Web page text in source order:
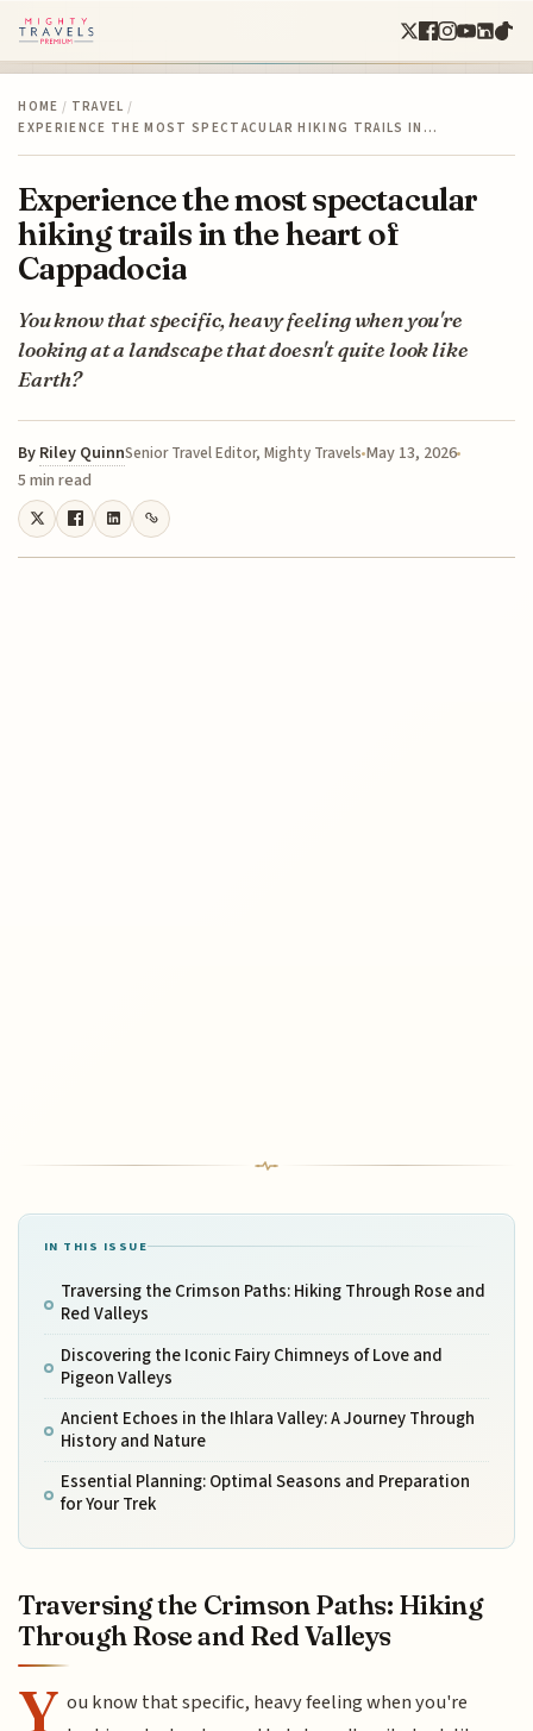
HOME / TRAVEL /
EXPERIENCE THE MOST SPECTACULAR HIKING TRAILS IN…
Experience the most spectacular
hiking trails in the heart of
Cappadocia
You know that specific, heavy feeling when you're
looking at a landscape that doesn't quite look like
Earth?
By Riley QuinnSenior Travel Editor, Mighty Travels May 13, 2026
5 min read
IN THIS ISSUE
Traversing the Crimson Paths: Hiking Through Rose and
Red Valleys
Discovering the Iconic Fairy Chimneys of Love and
Pigeon Valleys
Ancient Echoes in the Ihlara Valley: A Journey Through
History and Nature
Essential Planning: Optimal Seasons and Preparation
for Your Trek
Traversing the Crimson Paths: Hiking
Through Rose and Red Valleys
Y ou know that specific, heavy feeling when you're